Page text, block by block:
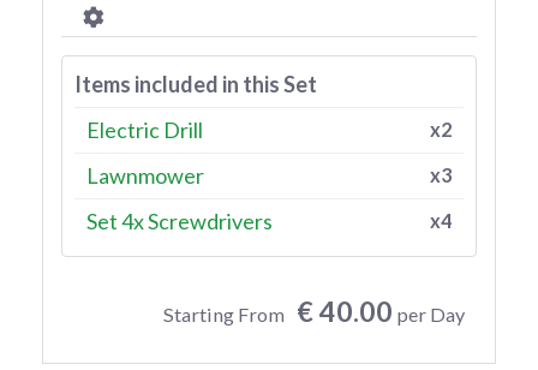
Items included in this Set
Electric Drill
x2
Lawnmower x3
Set 4x Screwdrivers x4
Starting From € 40.00 per Day